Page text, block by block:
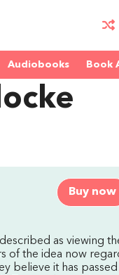
Audiobooks Book
Buy now
as viewing
the idea now
believe it has passed